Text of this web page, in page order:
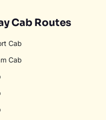
Cab Routes
Cab
Cab